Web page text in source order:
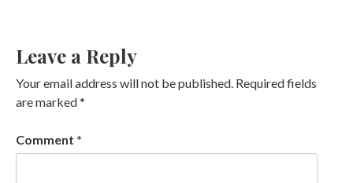
Leave a Reply
Your email address will not be published. Required fields
are marked*
Comment *